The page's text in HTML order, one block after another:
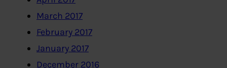
March 2017
February 2017
January 2017
December 2016